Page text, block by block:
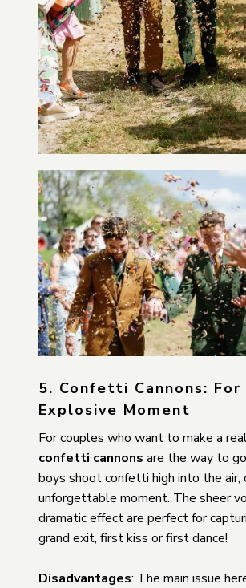
5. Confetti Cannons:
Explosive Moment
For couples who want to make a
confetti cannons are the way to
boys shoot confetti high into the air,
unforgettable moment. The sheer
dramatic effect are perfect for
grand exit, first kiss or first dance!
Disadvantages: The main issue